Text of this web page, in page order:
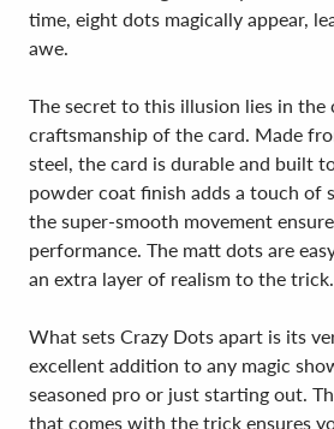
time, eight dots magically appear,
awe.
The secret to this illusion lies in the
craftsmanship of the card. Made
steel, the card is durable and built
powder coat finish adds a touch of
the super-smooth movement
performance. The matt dots are
an extra layer of realism to the trick.
What sets Crazy Dots apart is its
excellent addition to any magic
seasoned pro or just starting out.
that comes with the trick ensures